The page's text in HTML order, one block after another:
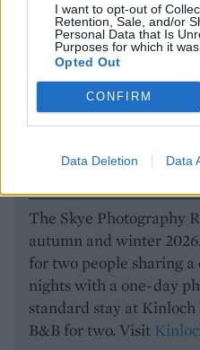
I want to opt-out of
Retention, Sale, and/or
Personal Data that Is
Purposes for which it was
Opted Out
CONFIRM
Data Deletion Data
Unforgettable
The Skye Photography
autumn and winter
for two people sharing
nights with a one-day
standard stay at
B&B for two. Visit